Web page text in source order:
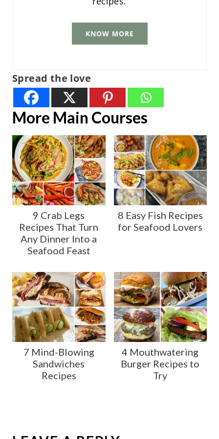
KNOW MORE
Spread the love
More Main Courses
9 Crab Legs
Recipes That Turn
Any Dinner Into a
Seafood Feast
8 Easy Fish Recipes
for Seafood Lovers
7 Mind-Blowing
Sandwiches
Recipes
4 Mouthwatering
Burger Recipes to
Try